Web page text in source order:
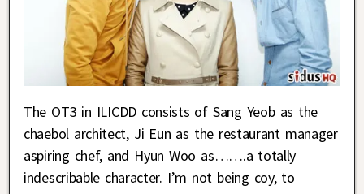
The OT3 in ILICDD consists of Sang Yeob as the
chaebol architect, Ji Eun as the restaurant manager
aspiring chef, and Hyun Woo as…….a totally
indescribable character. I’m not being coy, to